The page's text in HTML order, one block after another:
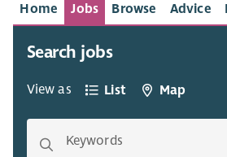
Home Jobs Browse Advice
Search jobs
View as List Map
Keywords